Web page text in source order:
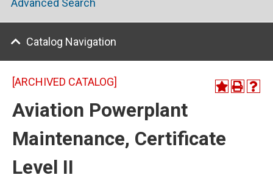
Advanced Search
Catalog Navigation
[ARCHIVED CATALOG]
Aviation Powerplant
Maintenance, Certificate
Level II